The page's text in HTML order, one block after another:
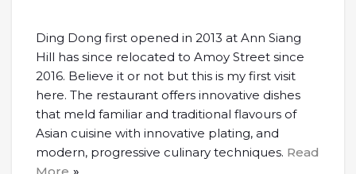
Ding Dong first opened in 2013 at Ann Siang
Hill has since relocated to Amoy Street since
2016. Believe it or not but this is my first visit
here. The restaurant offers innovative dishes
that meld familiar and traditional flavours of
Asian cuisine with innovative plating, and
modern, progressive culinary techniques. Read